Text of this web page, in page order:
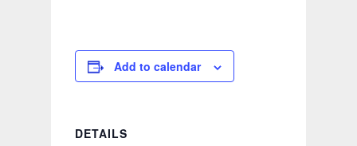
Add to calendar
DETAILS